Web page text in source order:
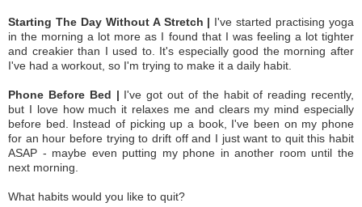
Starting The Day Without A Stretch | I've started practising yoga
in the morning a lot more as I found that I was feeling a lot tighter
and creakier than I used to. It's especially good the morning after
I've had a workout, so I'm trying to make it a daily habit.
Phone Before Bed | I've got out of the habit of reading recently,
but I love how much it relaxes me and clears my mind especially
before bed. Instead of picking up a book, I've been on my phone
for an hour before trying to drift off and I just want to quit this habit
ASAP - maybe even putting my phone in another room until the
next morning.
What habits would you like to quit?